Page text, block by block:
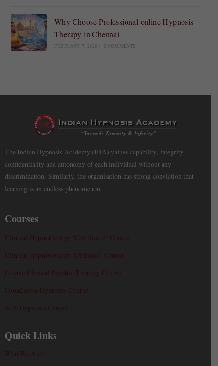
Why Choose Professional online Hypnosis
Therapy in Chennai
FEBRUARY 7, 2026 0 COMMENTS
The Indian Hypnosis Academy (IHA) values capability, integrity,
confidentiality and autonomy of each individual without any
discrimination. Similarly, the organisation has strong conviction that
learning is an endless phenomenon.
Courses
Clinical Hypnotherapy ‘Certificate’ Course
Clinical Hypnotherapy ‘Diploma’ Course
Course Clinical Psychic Therapy Course
Foundation Hypnosis Course
Self-Hypnosis Course
Quick Links
Who We Are?